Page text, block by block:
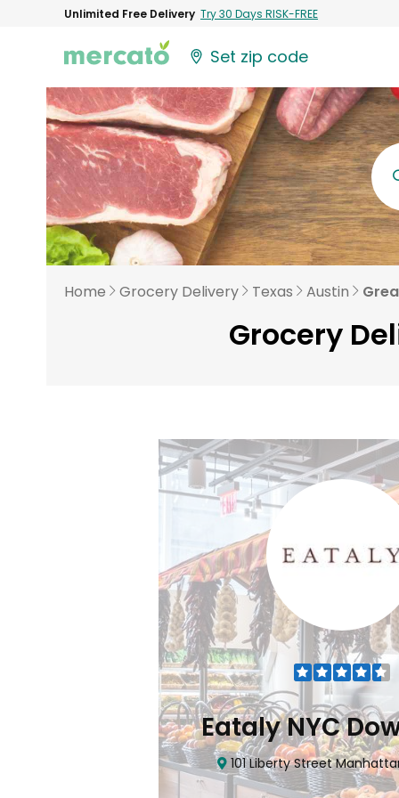
Unlimited Free Delivery Try 30 Days RISK-FREE
Set zip code
Home Grocery Delivery Texas Austin
Grocery
Eataly NYC
101 Liberty Street